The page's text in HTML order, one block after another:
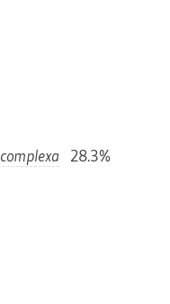
complexa 28.3%